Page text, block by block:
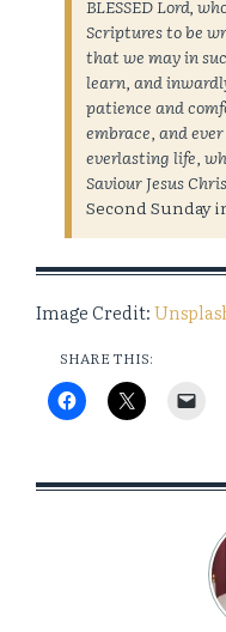
BLESSED Lord,
Scriptures to be
that we may in
learn, and
patience and
embrace, and
everlasting life,
Saviour Jesus
Second Sunday
Image Credit:
SHARE THIS: